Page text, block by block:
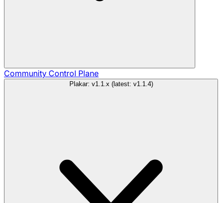
Community Control Plane
Plakar: v1.1.x (latest: v1.1.4)